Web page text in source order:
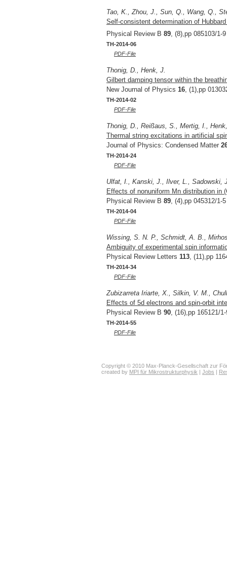
Tao, K., Zhou, J., Sun, Q., Wang, Q.,
Self-consistent determination of
Physical Review B 89 , (8),pp 085103/1-
TH-2014-06
PDF-File
Thonig, D., Henk, J.
Gilbert damping tensor within the
New Journal of Physics 16 , (1),pp
TH-2014-02
PDF-File
Thonig, D., Reißaus, S., Mertig, I.,
Thermal string excitations in artificial
Journal of Physics: Condensed Matter
TH-2014-24
PDF-File
Ulfat, I., Kanski, J., Ilver, L., Sadowski,
Effects of nonuniform Mn distribution in
Physical Review B 89 , (4),pp 045312/1-
TH-2014-04
PDF-File
Wissing, S. N. P., Schmidt, A. B.,
Ambiguity of experimental spin
Physical Review Letters 113 , (11),pp
TH-2014-34
PDF-File
Zubizarreta Iriarte, X., Silkin, V. M.,
Effects of 5d electrons and spin-orbit
Physical Review B 90 , (16),pp 165121/
TH-2014-55
PDF-File
Copyright © 2010 Max-Planck-Gesellschaft zur
created by MPI für Mikrostrukturphysik | Jobs |